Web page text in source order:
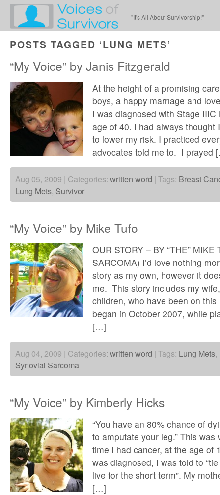
"It's All About Survivorship!"
POSTS TAGGED ‘LUNG METS’
“My Voice” by Janis Fitzgerald
At the height of a promising
boys, a happy marriage and
I was diagnosed with Stage
age of 40. I had always thought
to lower my risk. I practiced
advocates told me to. I prayed
Aug 05, 2009 | Categories: written word | Tags: Breast
Lung Mets, Survivor
“My Voice” by Mike Tufo
OUR STORY – BY “THE”
SARCOMA) I’d love nothing
story as my own, however it
me. This story includes my
children, who have been on
began in October 2007, while
[…]
Aug 04, 2009 | Categories: written word | Tags: Lung Mets,
Synovial Sarcoma
“My Voice” by Kimberly Hicks
“You have an 80% chance of
to amputate your leg.” This
time I had cancer, at the age of
was diagnosed, I was told to
live for the short term”. My
[…]